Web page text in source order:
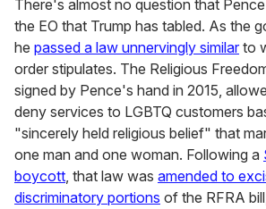
There's almost no question that
the EO that Trump has tabled. As the
he passed a law unnervingly similar to
order stipulates. The Religious
signed by Pence's hand in 2015,
deny services to LGBTQ customers
"sincerely held religious belief" that
one man and one woman. Following a
boycott, that law was amended to
discriminatory portions of the RFRA